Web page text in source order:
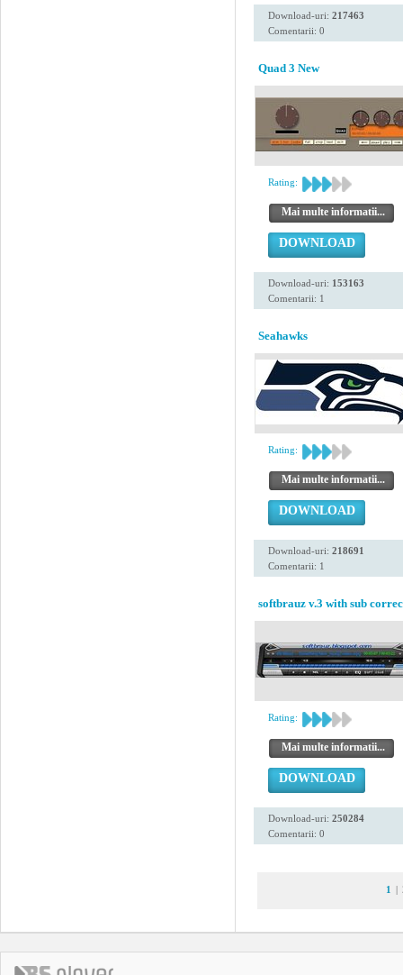
Download-uri: 217463
Comentarii: 0
Quad 3 New
Rating:
Mai multe informatii...
DOWNLOAD
Download-uri: 153163
Comentarii: 1
Seahawks
Rating:
Mai multe informatii...
DOWNLOAD
Download-uri: 218691
Comentarii: 1
softbrauz v.3 with sub
Rating:
Mai multe informatii...
DOWNLOAD
Download-uri: 250284
Comentarii: 0
1 |